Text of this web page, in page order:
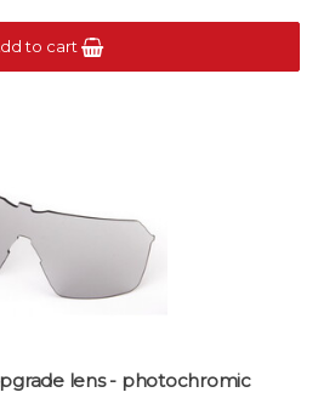
to cart
lens - photochromic